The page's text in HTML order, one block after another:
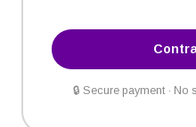
🔒 Secure payment · No